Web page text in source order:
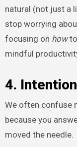
natural (not just a
stop worrying
focusing on howto
mindful
4.
We often confuse
because you
moved the needle.